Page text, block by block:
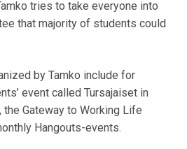
tries to take everyone into
that majority of students could
by Tamko include for
event called Tursajaiset in
the Gateway to Working Life
Hangouts-events.